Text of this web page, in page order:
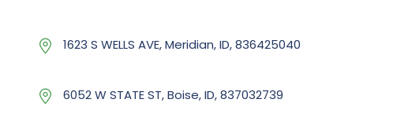
1623 S WELLS AVE, Meridian, ID, 836425040
6052 W STATE ST, Boise, ID, 837032739